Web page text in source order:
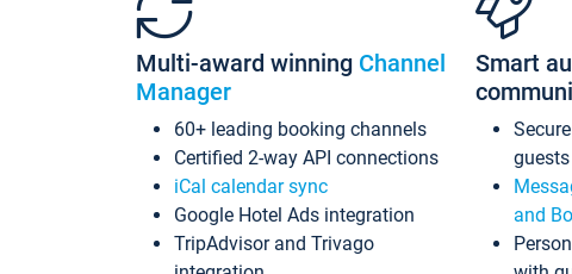
Multi-award winning Channel
Manager
60+ leading booking channels
Certified 2-way API connections
iCal calendar sync
Google Hotel Ads integration
TripAdvisor and Trivago
Smart
Secure
guests
and